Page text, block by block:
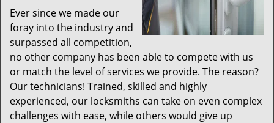
Ever since we made our
foray into the industry and
surpassed all competition,
no other company has been able to compete with us
or match the level of services we provide. The reason?
Our technicians! Trained, skilled and highly
experienced, our locksmiths can take on even complex
challenges with ease, while others would give up